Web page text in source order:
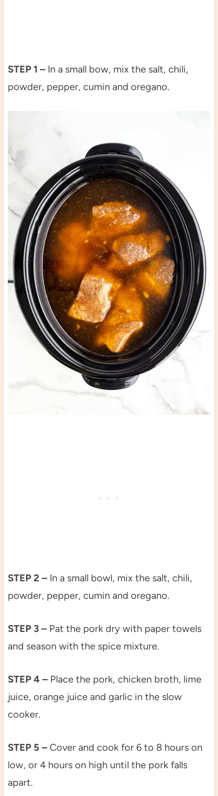
STEP 1 –In a small bow, mix the salt, chili,
powder, pepper, cumin and oregano.
STEP 2 – In a small bowl, mix the salt, chili,
powder, pepper, cumin and oregano.
STEP 3 –Pat the pork dry with paper towels
and season with the spice mixture.
STEP 4 –Place the pork, chicken broth, lime
juice, orange juice and garlic in the slow
cooker.
STEP 5 –Cover and cook for 6 to 8 hours on
low, or 4 hours on high until the pork falls
apart.